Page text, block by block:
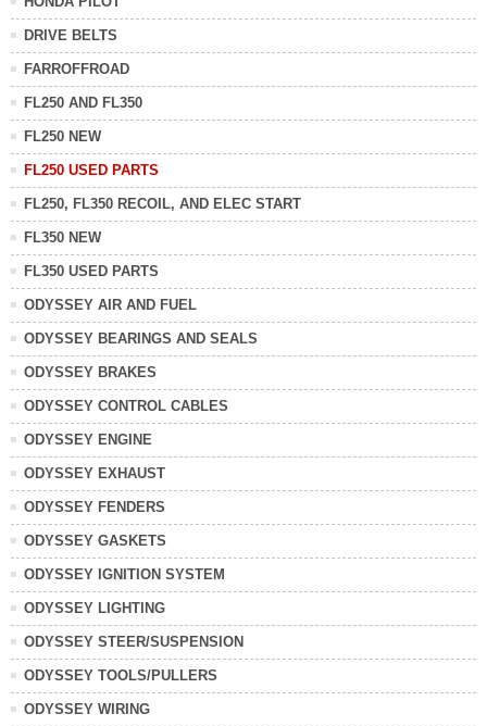
DRIVE BELTS
FARROFFROAD
FL250 AND FL350
FL250 NEW
FL250 USED PARTS
FL250, FL350 RECOIL, AND ELEC START
FL350 NEW
FL350 USED PARTS
ODYSSEY AIR AND FUEL
ODYSSEY BEARINGS AND SEALS
ODYSSEY BRAKES
ODYSSEY CONTROL CABLES
ODYSSEY ENGINE
ODYSSEY EXHAUST
ODYSSEY FENDERS
ODYSSEY GASKETS
ODYSSEY IGNITION SYSTEM
ODYSSEY LIGHTING
ODYSSEY STEER/SUSPENSION
ODYSSEY TOOLS/PULLERS
ODYSSEY WIRING